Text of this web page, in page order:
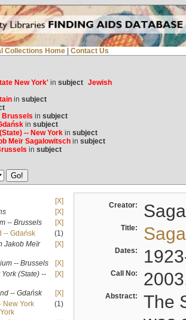
Collections Home Contact Us
New York'in subject Jewish
in subject
Brussels in subject
in subject
-- New Yorkin subject
Meïr Sagalowitschin subject
in subject
[X]
[X]
-- Brussels
[X]
-- Gdańsk
(1)
Jakob Meïr
[X]
-- Brussels
[X]
(State) --
[X]
-- Gdańsk
[X]
New York
(1)
Creator:
Title:
Dates:
Call No:
Abstract:
The